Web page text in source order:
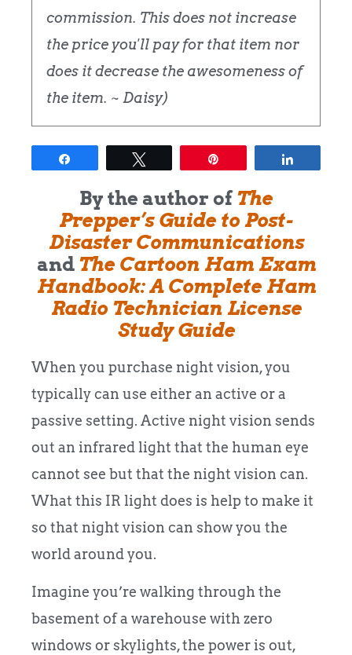
commission. This does not increase
the price you'll pay for that item nor
does it decrease the awesomeness of
the item. ~ Daisy)
By the author ofThe
Prepper’s Guide to Post-
Disaster Communications
and The Cartoon Ham Exam
Handbook: A Complete Ham
Radio Technician License
Study Guide
When you purchase night vision, you
typically can use either an active or a
passive setting. Active night vision sends
out an infrared light that the human eye
cannot see but that the night vision can.
What this IR light does is help to make it
so that night vision can show you the
world around you.
Imagine you’re walking through the
basement of a warehouse with zero
windows or skylights, the power is out,